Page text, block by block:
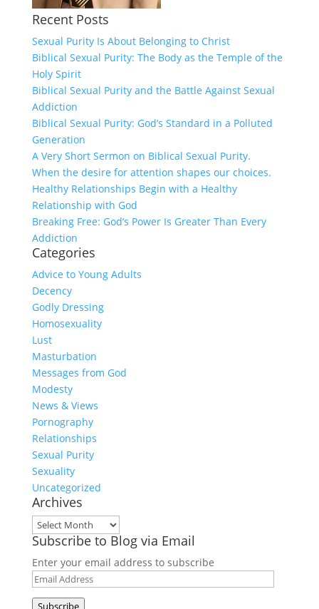
Recent Posts
Sexual Purity Is About Belonging to Christ
Biblical Sexual Purity: The Body as the Temple of the
Holy Spirit
Biblical Sexual Purity and the Battle Against Sexual
Addiction
Biblical Sexual Purity: God’s Standard in a Polluted
Generation
A Very Short Sermon on Biblical Sexual Purity.
When the desire for attention shapes our choices.
Healthy Relationships Begin with a Healthy
Relationship with God
Breaking Free: God’s Power Is Greater Than Every
Addiction
Categories
Advice to Young Adults
Decency
Godly Dressing
Homosexuality
Lust
Masturbation
Messages from God
Modesty
News & Views
Pornography
Relationships
Sexual Purity
Sexuality
Uncategorized
Archives
Archives
Subscribe to Blog via Email
Enter your email address to subscribe
Email
Address
Subscribe